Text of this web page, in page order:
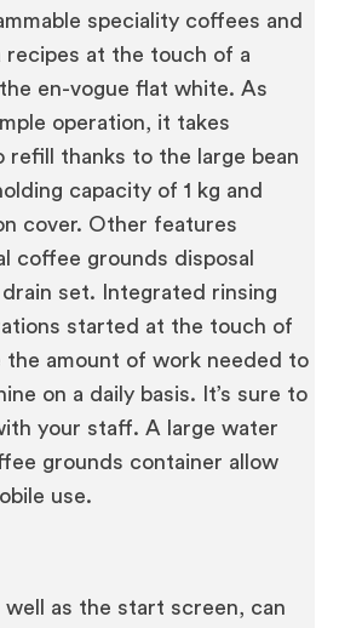
speciality coffees and
recipes at the touch of a
en-vogue flat white. As
operation, it takes
refill thanks to the large bean
capacity of 1 kg and
cover. Other features
coffee grounds disposal
set. Integrated rinsing
started at the touch of
the amount of work needed to
on a daily basis. It’s sure to
your staff. A large water
grounds container allow
use.
well as the start screen, can